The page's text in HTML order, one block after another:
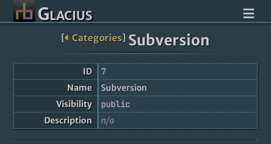
Glacius
[ Categories] Subversion
ID
7
Name
Subversion
Visibility
public
Description
n/a